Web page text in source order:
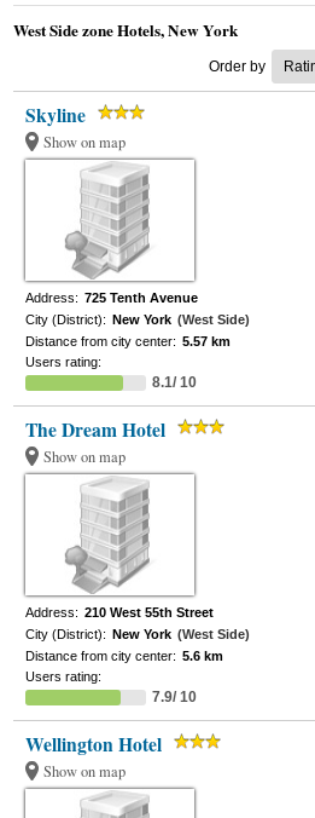
West Side zone Hotels, New York
Order by
Skyline
Show on map
Address: 725 Tenth Avenue
City (District): New York (West Side)
Distance from city center: 5.57 km
Users rating:
8.1/ 10
The Dream Hotel
Show on map
Address: 210 West 55th Street
City (District): New York (West Side)
Distance from city center: 5.6 km
Users rating:
7.9/ 10
Wellington Hotel
Show on map